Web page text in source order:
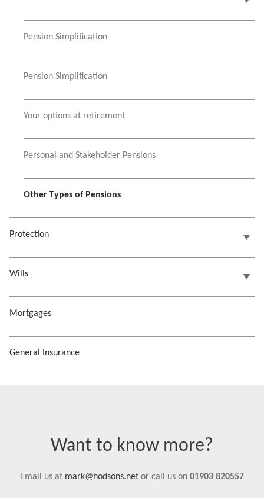
Pension Simplification
Pension Simplification
Your options at retirement
Personal and Stakeholder Pensions
Other Types of Pensions
Protection
Wills
Mortgages
General Insurance
Want to know more?
Email us at mark@hodsons.net or call us on 01903 820557